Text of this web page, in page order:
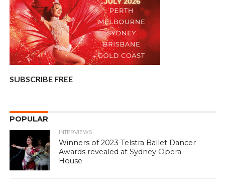
SUBSCRIBE FREE
POPULAR
INTERVIEWS
Winners of 2023 Telstra Ballet Dancer
Awards revealed at Sydney Opera
House